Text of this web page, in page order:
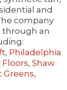
and
company
through an
, Philadelphia
Floors, Shaw
Greens,